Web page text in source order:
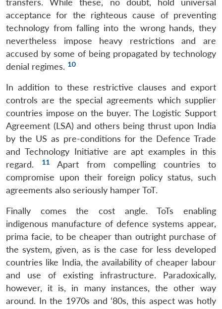
LIBRARY
Open
menu
MP-
IDSA
NEWS
Open
menu
Publications
Open
menu
Membership
Open
menu
Ask
An
transfers. While these, no doubt, hold universal
acceptance for the righteous cause of preventing
technology from falling into the wrong hands, they
nevertheless impose heavy restrictions and are
accused by some of being propagated by technology
denial regimes. 10
In addition to these restrictive clauses and export
controls are the special agreements which supplier
countries impose on the buyer. The Logistic Support
Agreement (LSA) and others being thrust upon India
by the US as pre-conditions for the Defence Trade
and Technology Initiative are apt examples in this
regard.
11
Apart from compelling countries to
compromise upon their foreign policy status, such
agreements also seriously hamper ToT.
Finally comes the cost angle. ToTs enabling
indigenous manufacture of defence systems appear,
prima facie, to be cheaper than outright purchase of
the system, given, as is the case for less developed
countries like India, the availability of cheaper labour
and use of existing infrastructure. Paradoxically,
however, it is, in many instances, the other way
around. In the 1970s and ‘80s, this aspect was hotly